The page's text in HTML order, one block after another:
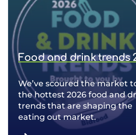
Food and drink trends
We’ve scoured the market
the hottest 2026 food and
trends that are shaping the
eating out market.